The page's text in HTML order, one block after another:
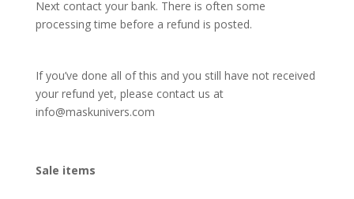
Next contact your bank. There is often some
processing time before a refund is posted.
If you’ve done all of this and you still have not received
your refund yet, please contact us at
info@maskunivers.com
Sale items